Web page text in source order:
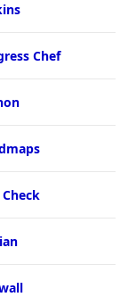
Chef
Check